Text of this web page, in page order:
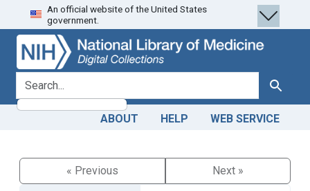
Skip
to
search
Skip to
main
content
An official website of the United States
government.
search for Search
ABOUT HELP WEB SERVICE
« Previous
Next »